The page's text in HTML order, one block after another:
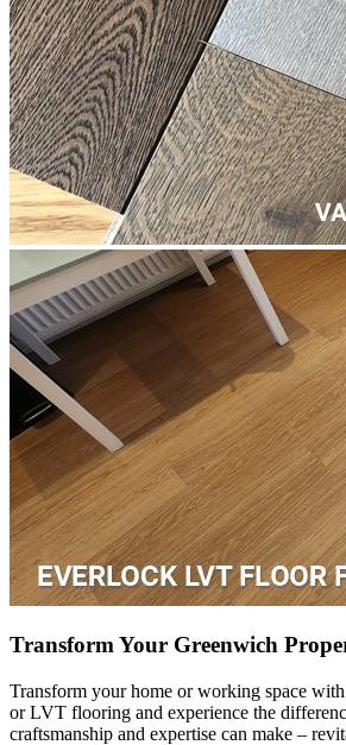
Transform Your Greenwich
Transform your home or working space
or LVT flooring and experience the
craftsmanship and expertise can make –